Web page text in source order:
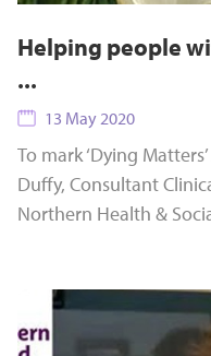
Helping people
...
13 May 2020
To mark ‘Dying
Duffy, Consultant
Northern Health &